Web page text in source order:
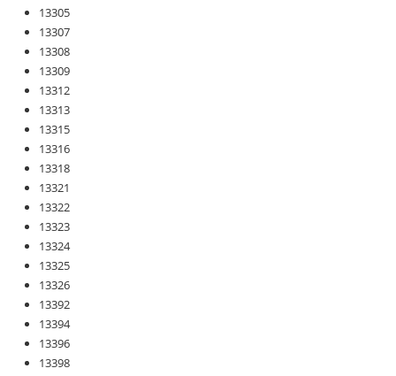
13305
13307
13308
13309
13312
13313
13315
13316
13318
13321
13322
13323
13324
13325
13326
13392
13394
13396
13398